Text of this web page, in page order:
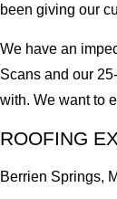
been giving our
We have an
Scans and our
with. We want to
ROOFING
Berrien Springs,